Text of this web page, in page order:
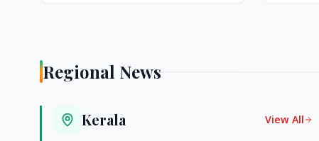
Regional News
Kerala View All